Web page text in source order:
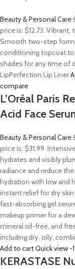
Beauty & Personal Care
price is: $12.73.
Smooth two-step
conditioning topcoat to
shades for any time of
LipPerfection Lip Liner
compare
L’Oréal Paris
Acid Face
Beauty & Personal Care
price is: $31.99.
hydrates and visibly
radiance and reduce
hydration with low and
instant relief for dry
fast-absorbing gel
makeup primer for a
mineral oil-free, and
including dry, oily,
Add to cartQuick view -
KERASTASE